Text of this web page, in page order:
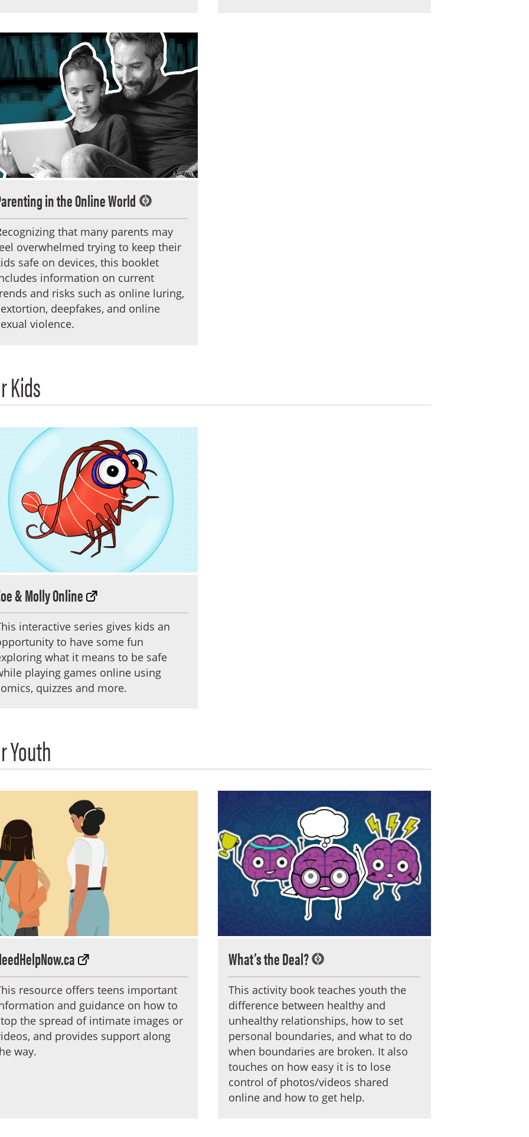
in the Online World
that many parents may
overwhelmed trying to keep their
safe on devices, this booklet
information on current
and risks such as online luring,
deepfakes, and online
violence.
Kids
& Molly Online
interactive series gives kids an
to have some fun
what it means to be safe
playing games online using
quizzes and more.
Youth
resource offers teens important
and guidance on how to
the spread of intimate images or
and provides support along
way.
What’s the Deal?
This activity book teaches youth the
difference between healthy and
unhealthy relationships, how to set
personal boundaries, and what to do
when boundaries are broken. It also
touches on how easy it is to lose
control of photos/videos shared
online and how to get help.